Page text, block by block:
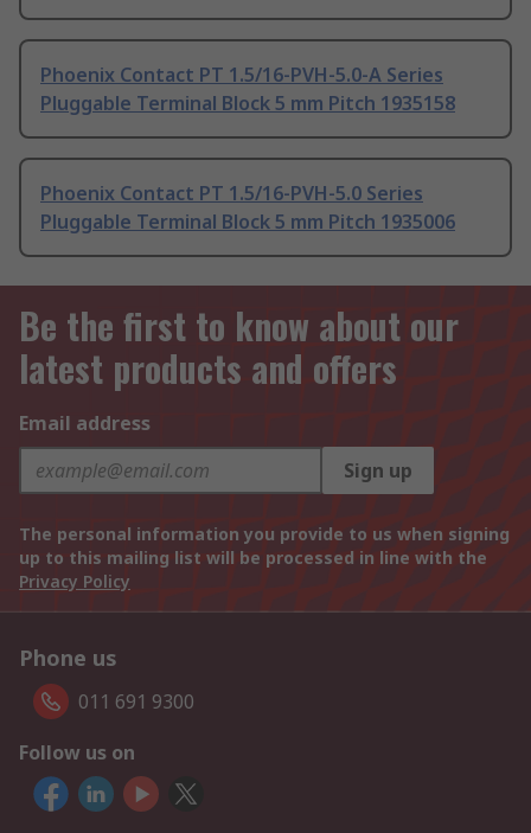
Phoenix Contact PT 1.5/16-PVH-5.0-A Series
Pluggable Terminal Block 5 mm Pitch 1935158
Phoenix Contact PT 1.5/16-PVH-5.0 Series
Pluggable Terminal Block 5 mm Pitch 1935006
Be the first to know about our
latest products and offers
Email address
Sign up
The personal information you provide to us when signing
up to this mailing list will be processed in line with the
Privacy Policy
Phone us
011 691 9300
Follow us on